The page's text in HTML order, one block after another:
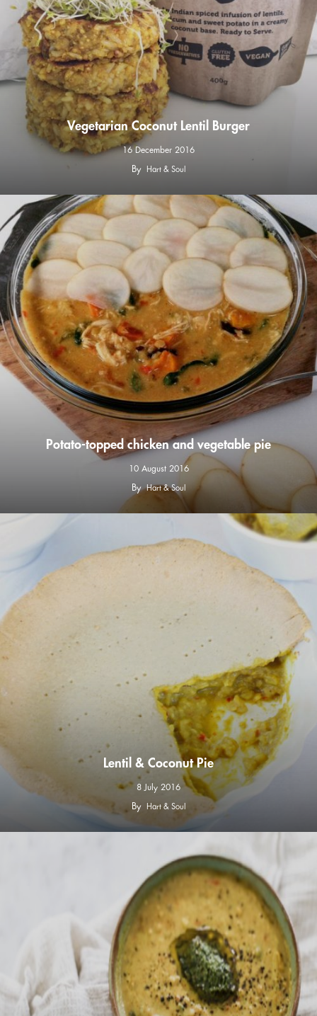
Vegetarian Coconut Lentil Burger
16 December 2016
By Hart & Soul
Potato-topped chicken and vegetable pie
10 August 2016
By Hart & Soul
Lentil & Coconut Pie
8 July 2016
By Hart & Soul